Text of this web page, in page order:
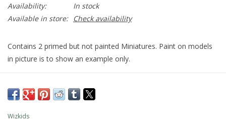
Availability:
In stock
Available in store:
Check availability
Contains 2 primed but not painted Miniatures. Paint on models
in picture is to show an example only.
Wizkids